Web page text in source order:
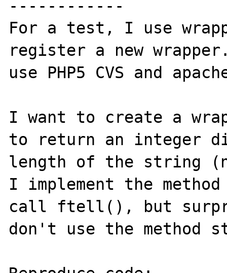
------------
For a test, I use
register a new
use PHP5 CVS and
I want to create a
to return an integer
length of the string
I implement the
call ftell(), but
don't use the method